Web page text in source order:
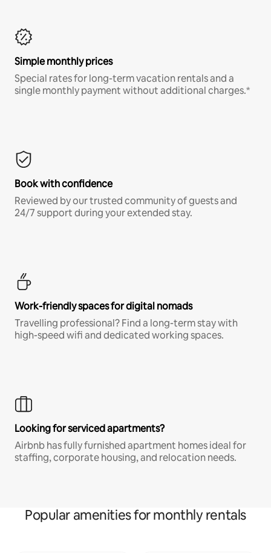
Simple monthly prices
Special rates for long-term vacation rentals and a
single monthly payment without additional charges.*
Book with confidence
Reviewed by our trusted community of guests and
24/7 support during your extended stay.
Work-friendly spaces for digital nomads
Travelling professional? Find a long-term stay with
high-speed wifi and dedicated working spaces.
Looking for serviced apartments?
Airbnb has fully furnished apartment homes ideal for
staffing, corporate housing, and relocation needs.
Popular amenities for monthly rentals